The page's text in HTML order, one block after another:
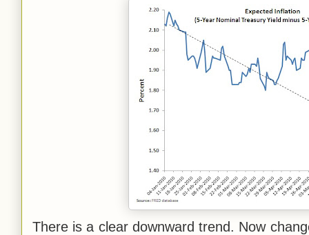
There is a clear downward trend. Now